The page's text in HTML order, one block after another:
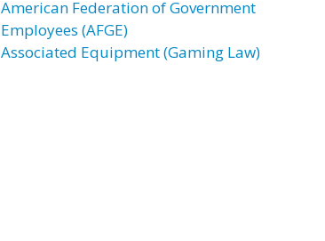
American Federation of Government
Employees (AFGE)
Associated Equipment (Gaming Law)